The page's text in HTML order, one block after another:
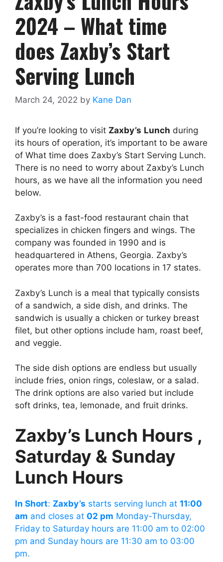
2024 – What time
does Zaxby’s Start
Serving Lunch
March 24, 2022 by Kane Dan
If you’re looking to visit Zaxby’s Lunch during
its hours of operation, it’s important to be aware
of What time does Zaxby’s Start Serving Lunch.
There is no need to worry about Zaxby’s Lunch
hours, as we have all the information you need
below.
Zaxby’s is a fast-food restaurant chain that
specializes in chicken fingers and wings. The
company was founded in 1990 and is
headquartered in Athens, Georgia. Zaxby’s
operates more than 700 locations in 17 states.
Zaxby’s Lunch is a meal that typically consists
of a sandwich, a side dish, and drinks. The
sandwich is usually a chicken or turkey breast
filet, but other options include ham, roast beef,
and veggie.
The side dish options are endless but usually
include fries, onion rings, coleslaw, or a salad.
The drink options are also varied but include
soft drinks, tea, lemonade, and fruit drinks.
Zaxby’s Lunch Hours ,
Saturday & Sunday
Lunch Hours
In Short: Zaxby’s starts serving lunch at 11:00
am and closes at 02 pm Monday-Thursday,
Friday to Saturday hours are 11:00 am to 02:00
pm and Sunday hours are 11:30 am to 03:00
pm.